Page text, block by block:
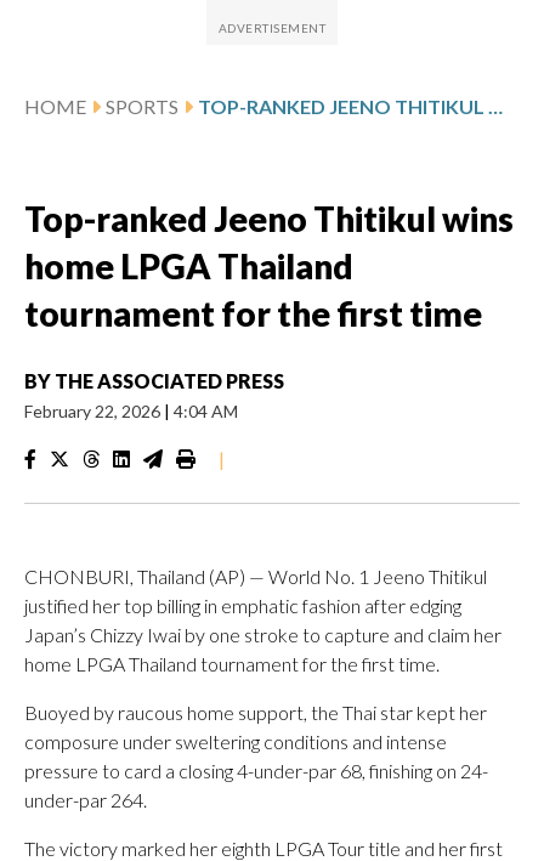
HOME SPORTS TOP-RANKED JEENO THITIKUL WINS HOME LPGA THAILAND TOURNAMENT FOR THE FIRST TIME
Top-ranked Jeeno Thitikul wins
home LPGA Thailand
tournament for the first time
BY THE ASSOCIATED PRESS
February 22, 2026 | 4:04 AM
|
CHONBURI, Thailand (AP) — World No. 1 Jeeno Thitikul
justified her top billing in emphatic fashion after edging
Japan’s Chizzy Iwai by one stroke to capture and claim her
home LPGA Thailand tournament for the first time.
Buoyed by raucous home support, the Thai star kept her
composure under sweltering conditions and intense
pressure to card a closing 4-under-par 68, finishing on 24-
under-par 264.
The victory marked her eighth LPGA Tour title and her first